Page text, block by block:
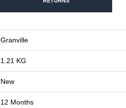
Granville
1.21 KG
New
12 Months